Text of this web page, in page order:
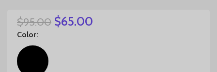
$95.00 $65.00
Color